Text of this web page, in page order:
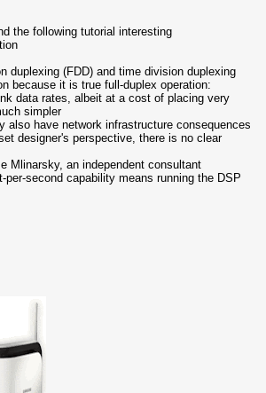
the following tutorial interesting
duplexing (FDD) and time division duplexing
because it is true full-duplex operation:
data rates, albeit at a cost of placing very
simpler
have network infrastructure consequences
designer's perspective, there is no clear
Mlinarsky, an independent consultant
second capability means running the DSP